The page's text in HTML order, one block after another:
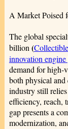
A Market Poised
The global
billion (
innovation
demand for
both physical
industry still
efficiency, reach,
gap presents a
modernization,